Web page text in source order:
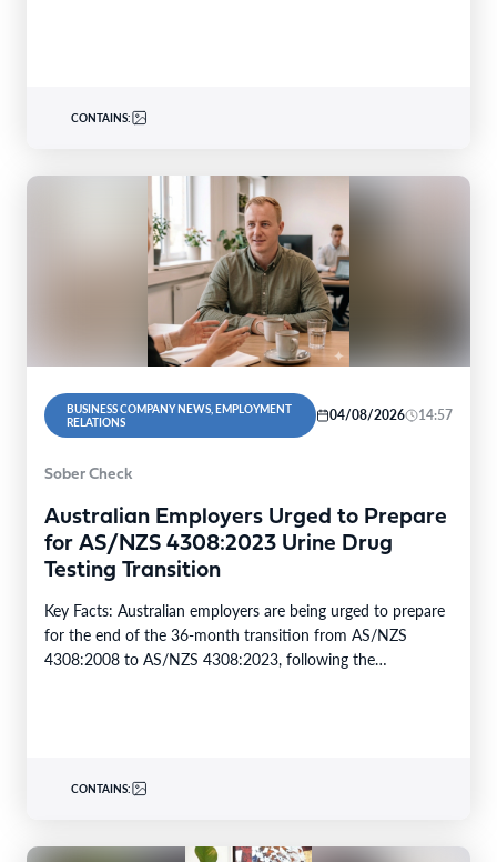
CONTAINS:
BUSINESS COMPANY NEWS, EMPLOYMENT
RELATIONS
04/08/2026 14:57
Sober Check
Australian Employers Urged to Prepare
for AS/NZS 4308:2023 Urine Drug
Testing Transition
Key Facts: Australian employers are being urged to prepare
for the end of the 36-month transition from AS/NZS
4308:2008 to AS/NZS 4308:2023, following the…
CONTAINS: